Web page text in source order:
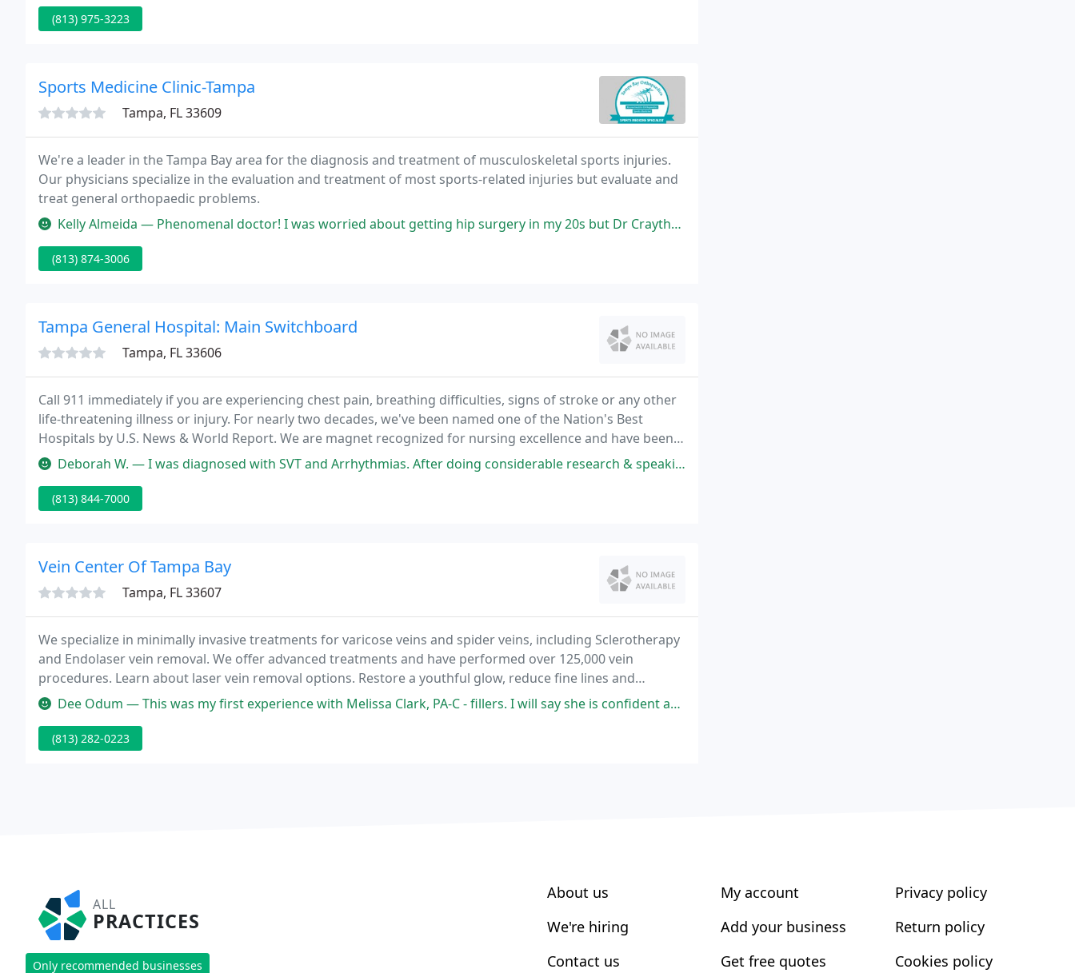
(813) 975-3223
Sports Medicine Clinic-Tampa
Tampa, FL 33609
We're a leader in the Tampa Bay area for the diagnosis and treatment of musculoskeletal sports injuries.
Our physicians specialize in the evaluation and treatment of most sports-related injuries but evaluate and
treat general orthopaedic problems.
Kelly Almeida — Phenomenal doctor! I was worried about getting hip surgery in my 20s but Dr Craythorne did such an amazing job. His bedside
(813) 874-3006
Tampa General Hospital: Main Switchboard
Tampa, FL 33606
Call 911 immediately if you are experiencing chest pain, breathing difficulties, signs of stroke or any other
life-threatening illness or injury. For nearly two decades, we've been named one of the Nation's Best
Hospitals by U.S. News & World Report. We are magnet recognized for nursing excellence and have been
named one of the best hospitals in the world by Newsweek. We adhere to rigorous standards
Deborah W. — I was diagnosed with SVT and Arrhythmias. After doing considerable research & speaking with my colleagues regarding the best
(813) 844-7000
Vein Center Of Tampa Bay
Tampa, FL 33607
We specialize in minimally invasive treatments for varicose veins and spider veins, including Sclerotherapy
and Endolaser vein removal. We offer advanced treatments and have performed over 125,000 vein
procedures. Learn about laser vein removal options. Restore a youthful glow, reduce fine lines and
wrinkles, plump lips, and smooth skin.
Dee Odum — This was my first experience with Melissa Clark, PA-C - fillers. I will say she is confident and truly experienced with listening
(813) 282-0223
ALL
PRACTICES
Only recommended businesses
About us
We're hiring
Contact us
My account
Add your business
Get free quotes
Privacy policy
Return policy
Cookies policy